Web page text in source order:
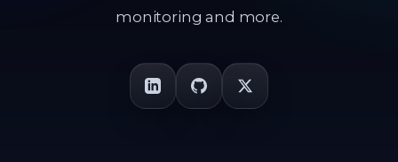
monitoring and more.